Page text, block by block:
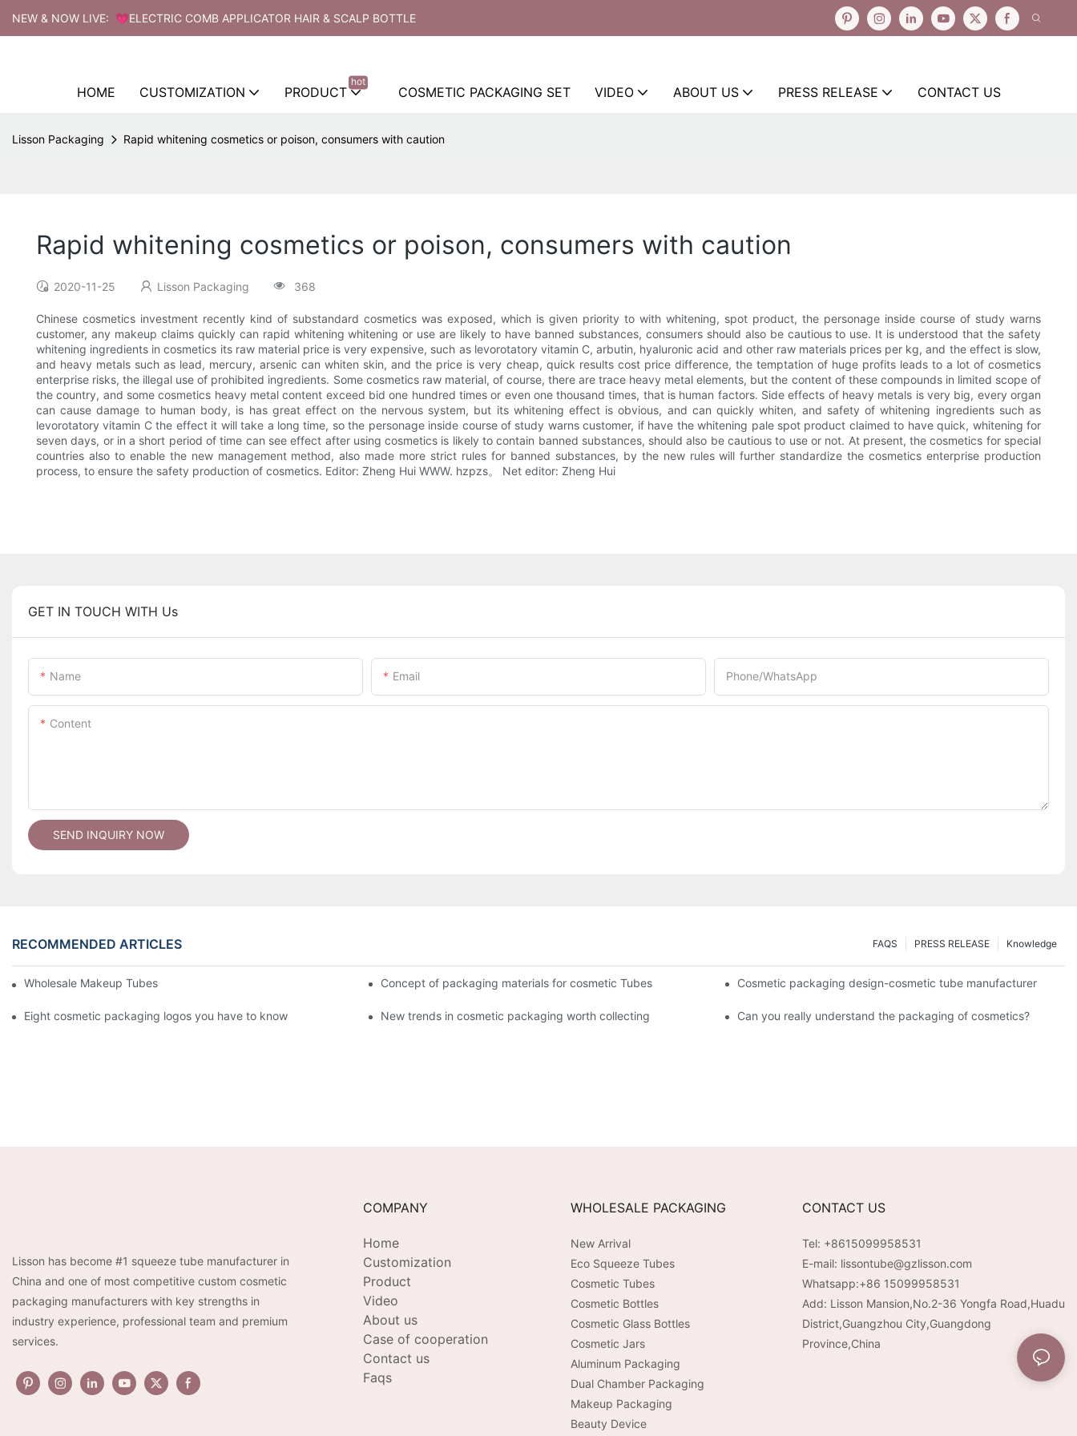
NEW & NOW LIVE: 💗ELECTRIC COMB APPLICATOR HAIR & SCALP BOTTLE
HOME CUSTOMIZATION PRODUCT
hot
COSMETIC PACKAGING SET VIDEO ABOUT US PRESS RELEASE CONTACT US
Lisson Packaging Rapid whitening cosmetics or poison, consumers with caution
Rapid whitening cosmetics or poison, consumers with caution
2020-11-25 Lisson Packaging 368
Chinese cosmetics investment recently kind of substandard cosmetics was exposed, which is given priority to with whitening, spot product, the personage inside course of study warns
customer, any makeup claims quickly can rapid whitening whitening or use are likely to have banned substances, consumers should also be cautious to use. It is understood that the safety
whitening ingredients in cosmetics its raw material price is very expensive, such as levorotatory vitamin C, arbutin, hyaluronic acid and other raw materials prices per kg, and the effect is slow,
and heavy metals such as lead, mercury, arsenic can whiten skin, and the price is very cheap, quick results cost price difference, the temptation of huge profits leads to a lot of cosmetics
enterprise risks, the illegal use of prohibited ingredients. Some cosmetics raw material, of course, there are trace heavy metal elements, but the content of these compounds in limited scope of
the country, and some cosmetics heavy metal content exceed bid one hundred times or even one thousand times, that is human factors. Side effects of heavy metals is very big, every organ
can cause damage to human body, is has great effect on the nervous system, but its whitening effect is obvious, and can quickly whiten, and safety of whitening ingredients such as
levorotatory vitamin C the effect it will take a long time, so the personage inside course of study warns customer, if have the whitening pale spot product claimed to have quick, whitening for
seven days, or in a short period of time can see effect after using cosmetics is likely to contain banned substances, should also be cautious to use or not. At present, the cosmetics for special
countries also to enable the new management method, also made more strict rules for banned substances, by the new rules will further standardize the cosmetics enterprise production
process, to ensure the safety production of cosmetics. Editor: Zheng Hui WWW. hzpzs。 Net editor: Zheng Hui
GET IN TOUCH WITH Us
Name Email Phone/whatsApp
Content
SEND INQUIRY NOW
RECOMMENDED ARTICLES Knowledge
PRESS RELEASE
FAQS
Wholesale Makeup Tubes Concept of packaging materials for cosmetic Tubes Cosmetic packaging design-cosmetic tube manufacturer
Eight cosmetic packaging logos you have to know New trends in cosmetic packaging worth collecting Can you really understand the packaging of cosmetics?
Lisson has become #1 squeeze tube manufacturer in
China and one of most competitive custom cosmetic
packaging manufacturers with key strengths in
industry experience, professional team and premium
services.
COMPANY
Home
Customization
Product
Video
About us
Case of cooperation
Contact us
Faqs
WHOLESALE PACKAGING
New Arrival
Eco Squeeze Tubes
Cosmetic Tubes
Cosmetic Bottles
Cosmetic Glass Bottles
Cosmetic Jars
Aluminum Packaging
Dual Chamber Packaging
Makeup Packaging
Beauty Device
CONTACT US
Tel: +8615099958531
E-mail: lissontube@gzlisson.com
Whatsapp:+86 15099958531
Add: Lisson Mansion,No.2-36 Yongfa Road,Huadu
District,Guangzhou City,Guangdong
Province,China